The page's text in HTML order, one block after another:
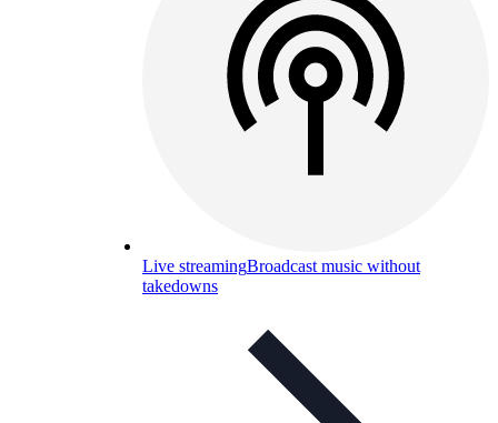
Live streamingBroadcast music without
takedowns